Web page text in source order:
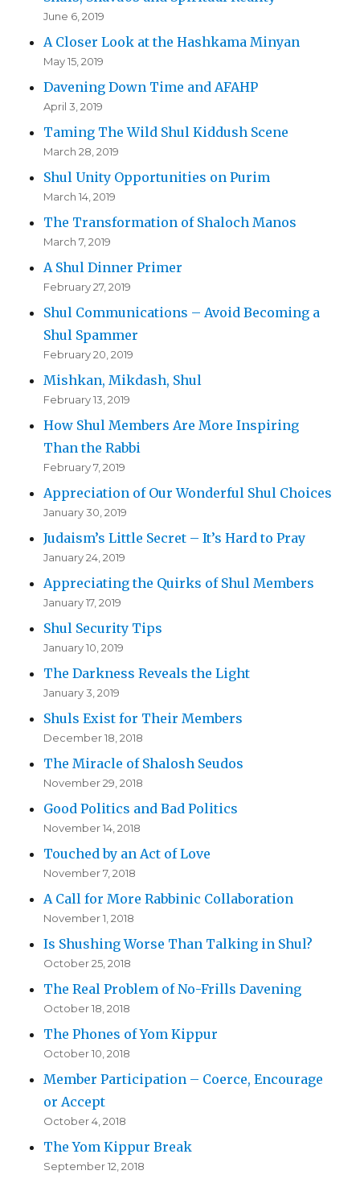
June 6, 2019
A Closer Look at the Hashkama Minyan
May 15, 2019
Davening Down Time and AFAHP
April 3, 2019
Taming The Wild Shul Kiddush Scene
March 28, 2019
Shul Unity Opportunities on Purim
March 14, 2019
The Transformation of Shaloch Manos
March 7, 2019
A Shul Dinner Primer
February 27, 2019
Shul Communications – Avoid Becoming a
Shul Spammer
February 20, 2019
Mishkan, Mikdash, Shul
February 13, 2019
How Shul Members Are More Inspiring
Than the Rabbi
February 7, 2019
Appreciation of Our Wonderful Shul Choices
January 30, 2019
Judaism’s Little Secret – It’s Hard to Pray
January 24, 2019
Appreciating the Quirks of Shul Members
January 17, 2019
Shul Security Tips
January 10, 2019
The Darkness Reveals the Light
January 3, 2019
Shuls Exist for Their Members
December 18, 2018
The Miracle of Shalosh Seudos
November 29, 2018
Good Politics and Bad Politics
November 14, 2018
Touched by an Act of Love
November 7, 2018
A Call for More Rabbinic Collaboration
November 1, 2018
Is Shushing Worse Than Talking in Shul?
October 25, 2018
The Real Problem of No-Frills Davening
October 18, 2018
The Phones of Yom Kippur
October 10, 2018
Member Participation – Coerce, Encourage
or Accept
October 4, 2018
The Yom Kippur Break
September 12, 2018